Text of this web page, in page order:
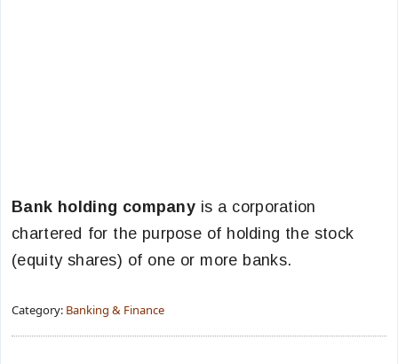
Bank holding company is a corporation
chartered for the purpose of holding the stock
(equity shares) of one or more banks.
Category: Banking & Finance